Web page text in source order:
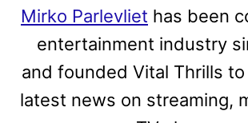
Mirko Parlevliet has been
entertainment industry
and founded Vital Thrills
latest news on streaming,